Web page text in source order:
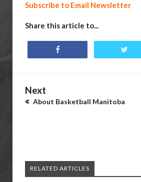
Subscribe to Email Newsletter
Share this article to...
Next
About Basketball Manitoba
RELATED ARTICLES